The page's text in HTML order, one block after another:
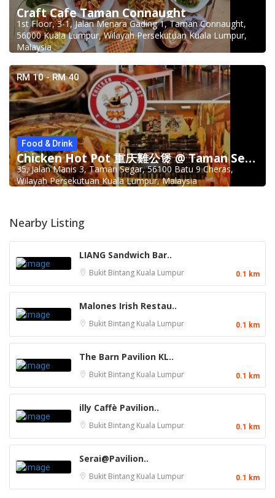
Craft Cafe Taman Connaught
1st Floor, 3-1, Jalan Menara Gading 1, Taman Connaught,
56000 Kuala Lumpur, Wilayah Persekutuan Kuala Lumpur,
Malaysia
RM 10 - RM 40
Food & Drink
Chicken Hot Pot 重庆雞公煲 @ Taman Segar
35, Jalan Manis 3, Taman Segar, 56100 Batu 9 Cheras,
Wilayah Persekutuan Kuala Lumpur, Malaysia
Nearby Listing
LIANG Sandwich Bar..
Bukit Bintang Kuala Lumpur 0.1 km
Malones Irish Restau..
Bukit Bintang Kuala Lumpur 0.1 km
The Barn Pavilion KL..
Bukit Bintang Kuala Lumpur 0.1 km
illy Caffè Pavilion..
Bukit Bintang Kuala Lumpur 0.1 km
Serai@Pavilion..
Bukit Bintang Kuala Lumpur 0.1 km